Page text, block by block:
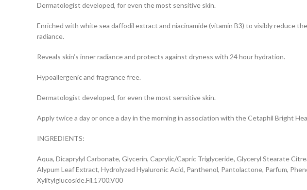
Dermatologist developed, for even the most sensitive skin.
Enriched with white sea daffodil extract and niacinamide (vitamin B3) to visibly reduce
radiance.
Reveals skin’s inner radiance and protects against dryness with 24 hour hydration.
Hypoallergenic and fragrance free.
Dermatologist developed, for even the most sensitive skin.
Apply twice a day or once a day in the morning in association with the Cetaphil Bright
INGREDIENTS:
Aqua, Dicaprylyl Carbonate, Glycerin, Caprylic/Capric Triglyceride, Glyceryl Stearate
Alypum Leaf Extract, Hydrolyzed Hyaluronic Acid, Panthenol, Pantolactone, Parfum,
Xylitylglucoside.Fil.1700.V00